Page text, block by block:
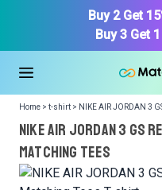
Buy 2 Get
Buy 3 Get
Home > t-shirt > NIKE AIR JORDAN 3
NIKE AIR JORDAN 3 GS
Matching Tees